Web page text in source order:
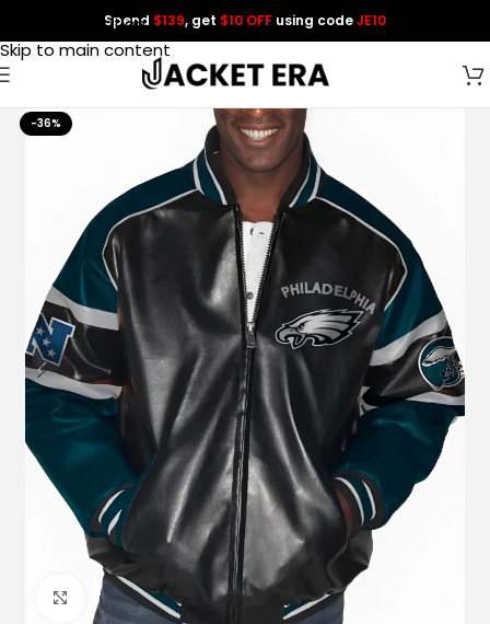
Skip to navigation
Skip to main content
Spend $139, get $10 OFF using codeJE10
-36%
Click to enlarge